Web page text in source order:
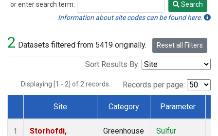
or enter search term:
Search
Search
Information about site codes can be found here.
2 Datasets filtered from 5419 originally. Reset all Filters
Sort Results By:
Displaying [1 - 2] of 2 records. Records per page:
Dataset Number
Site Category Parameter
1
Storhofdi,
Greenhouse
Sulfur